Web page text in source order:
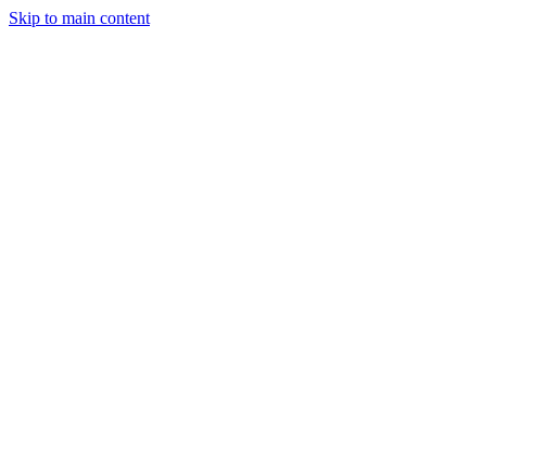
Skip to main content